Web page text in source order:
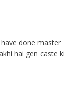
done master
hai gen caste ki